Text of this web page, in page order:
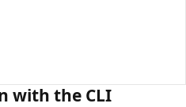
with the CLI